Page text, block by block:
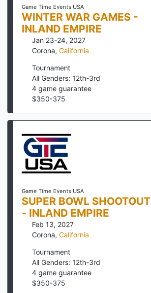
Game Time Events USA
WINTER WAR GAMES -
INLAND EMPIRE
Jan 23-24, 2027
Corona, California
Tournament
All Genders: 12th-3rd
4 game guarantee
$350-375
Game Time Events USA
SUPER BOWL SHOOTOUT
- INLAND EMPIRE
Feb 13, 2027
Corona, California
Tournament
All Genders: 12th-3rd
4 game guarantee
$350-375